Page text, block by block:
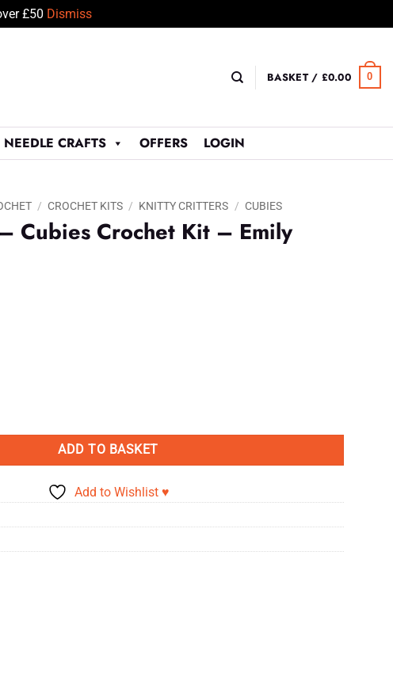
£50 Dismiss
BASKET / £0.00 0
NEEDLE CRAFTS OFFERS LOGIN
/ CROCHET KITS / KNITTY CRITTERS / CUBIES
Cubies Crochet Kit – Emily
Kit - Emily Panda quantity
ADD TO BASKET
Add to Wishlist ♥